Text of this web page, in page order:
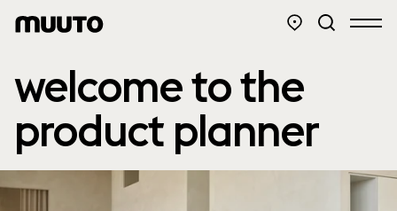
welcome to the
product planner